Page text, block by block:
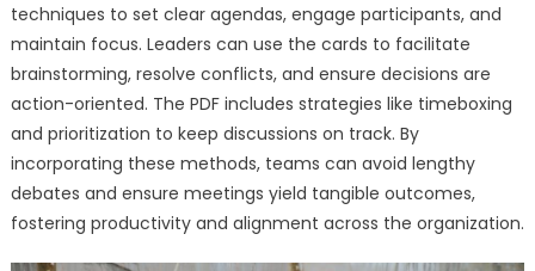
techniques to set clear agendas, engage participants, and
maintain focus. Leaders can use the cards to facilitate
brainstorming, resolve conflicts, and ensure decisions are
action-oriented. The PDF includes strategies like timeboxing
and prioritization to keep discussions on track. By
incorporating these methods, teams can avoid lengthy
debates and ensure meetings yield tangible outcomes,
fostering productivity and alignment across the organization.